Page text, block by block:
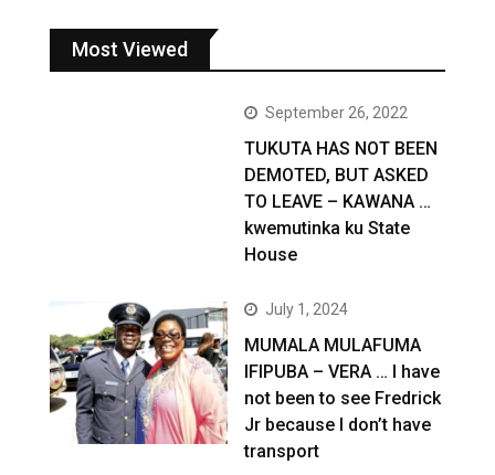
Most Viewed
September 26, 2022
TUKUTA HAS NOT BEEN
DEMOTED, BUT ASKED
TO LEAVE – KAWANA …
kwemutinka ku State
House
July 1, 2024
MUMALA MULAFUMA
IFIPUBA – VERA … I have
not been to see Fredrick
Jr because I don’t have
transport